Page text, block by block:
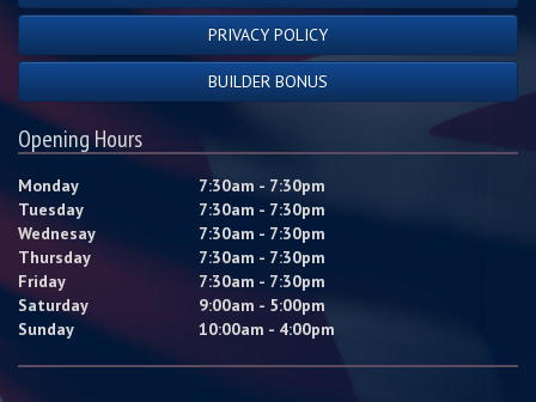
PRIVACY POLICY
BUILDER BONUS
Opening Hours
Monday
7:30am - 7:30pm
Tuesday
7:30am - 7:30pm
Wednesay
7:30am - 7:30pm
Thursday
7:30am - 7:30pm
Friday
7:30am - 7:30pm
Saturday
9:00am - 5:00pm
Sunday
10:00am - 4:00pm